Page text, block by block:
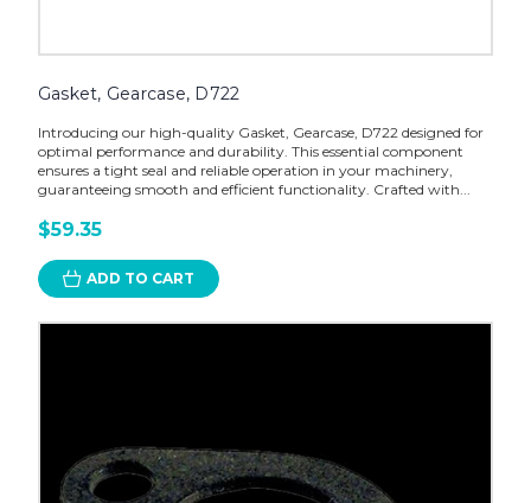
Gasket, Gearcase, D722
Introducing our high-quality Gasket, Gearcase, D722 designed for
optimal performance and durability. This essential component
ensures a tight seal and reliable operation in your machinery,
guaranteeing smooth and efficient functionality. Crafted with...
$59.35
ADD TO CART